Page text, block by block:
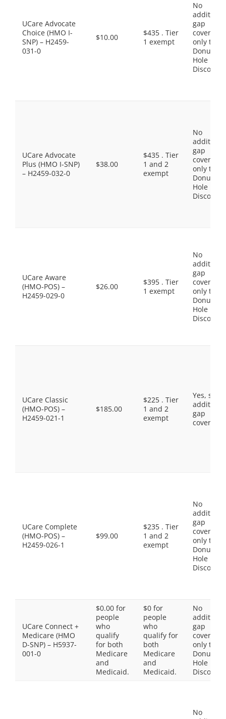
UCare Advocate
Choice (HMO I-
SNP) – H2459-
031-0
$10.00
$435 . Tier
1 exempt
No
gap
coverage,
only the
Donut
Hole
Discount
UCare Advocate
Plus (HMO I-SNP)
– H2459-032-0
$38.00
$435 . Tier
1 and 2
exempt
No
gap
coverage,
only the
Donut
Hole
Discount
UCare Aware
(HMO-POS) –
H2459-029-0
$26.00
$395 . Tier
1 exempt
No
gap
coverage,
only the
Donut
Hole
Discount
UCare Classic
(HMO-POS) –
H2459-021-1
$185.00
$225 . Tier
1 and 2
exempt
Yes, some
gap
coverage.
UCare Complete
(HMO-POS) –
H2459-026-1
$99.00
$235 . Tier
1 and 2
exempt
No
gap
coverage,
only the
Donut
Hole
Discount
UCare Connect +
Medicare (HMO
D-SNP) – H5937-
001-0
$0.00 for
people
who
qualify
for both
Medicare
and
Medicaid.
$0 for
people
who
qualify for
both
Medicare
and
Medicaid.
No
gap
coverage,
only the
Donut
Hole
Discount
No